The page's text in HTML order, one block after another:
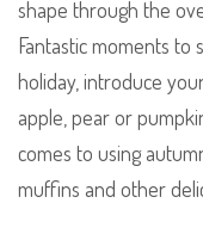
shape through the
Fantastic moments to
holiday, introduce
apple, pear or
comes to using
muffins and other